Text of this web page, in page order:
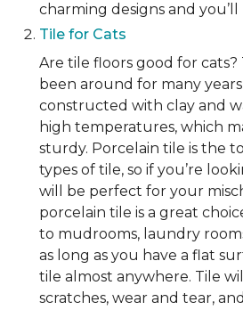
charming designs and
Tile for Cats
Are tile floors good for cats?
been around for many
constructed with clay and
high temperatures, which
sturdy. Porcelain tile is the
types of tile, so if you’re
will be perfect for your
porcelain tile is a great
to mudrooms, laundry
as long as you have a flat
tile almost anywhere. Tile
scratches, wear and tear,